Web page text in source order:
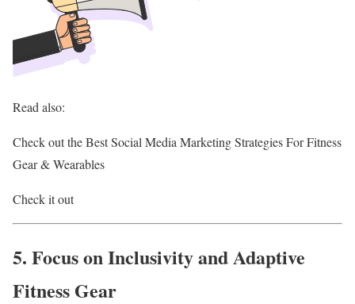
Read also:
Check out the Best Social Media Marketing Strategies For Fitness
Gear & Wearables
Check it out
5. Focus on Inclusivity and Adaptive
Fitness Gear